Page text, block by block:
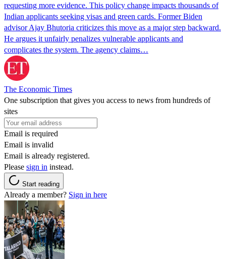
requesting more evidence. This policy change impacts thousands of
Indian applicants seeking visas and green cards. Former Biden
advisor Ajay Bhutoria criticizes this move as a major step backward.
He argues it unfairly penalizes vulnerable applicants and
complicates the system. The agency claims…
The Economic Times
One subscription that gives you access to news from hundreds of
sites
Email is required
Email is invalid
Email is already registered.
Please sign in instead.
Start reading
Already a member? Sign in here